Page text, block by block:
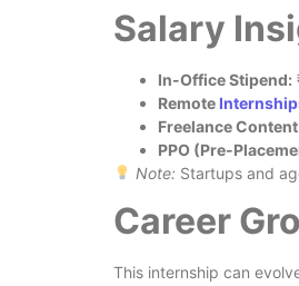
Salary
In-Office Stipend:
Remote
Freelance
PPO (Pre-
Note: Startups and
Career
This internship can